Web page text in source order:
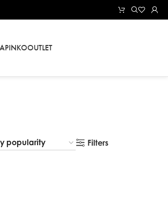
PINKOOUTLET
Filters